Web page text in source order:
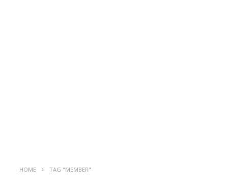
HOME TAG "MEMBER"